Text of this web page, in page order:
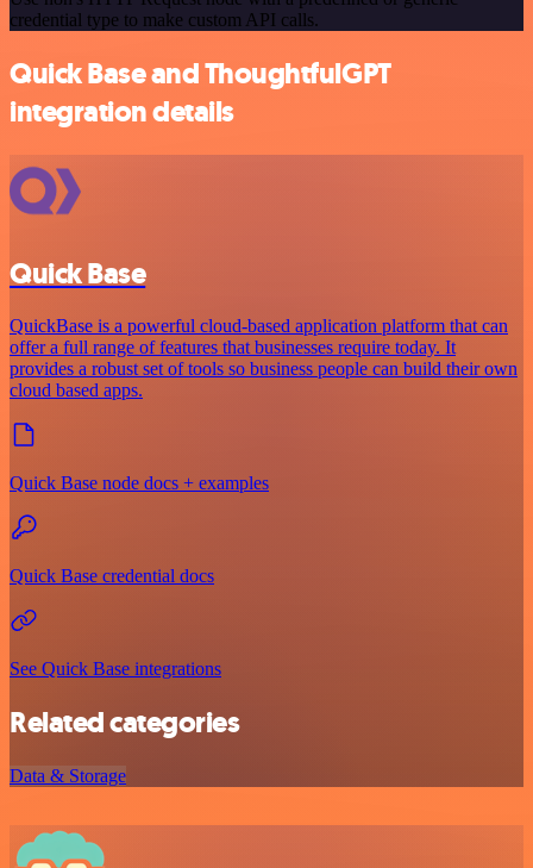
credential type to make custom API calls.
Quick Base and ThoughtfulGPT
integration details
Quick Base
QuickBase is a powerful cloud-based application platform that can
offer a full range of features that businesses require today. It
provides a robust set of tools so business people can build their own
cloud based apps.
Quick Base node docs + examples
Quick Base credential docs
See Quick Base integrations
Related categories
Data & Storage